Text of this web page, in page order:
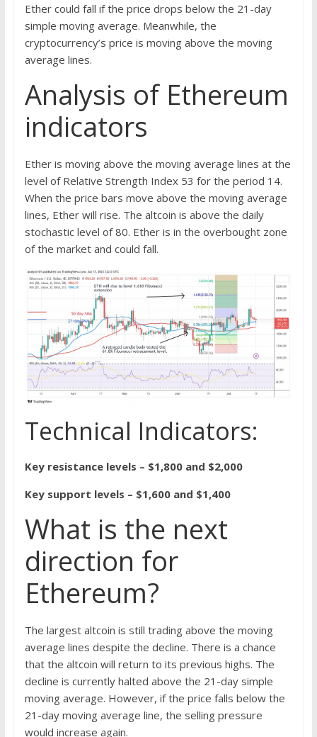
Ether could fall if the price drops below the 21-day
simple moving average. Meanwhile, the
cryptocurrency’s price is moving above the moving
average lines.
Analysis of Ethereum
indicators
Ether is moving above the moving average lines at the
level of Relative Strength Index 53 for the period 14.
When the price bars move above the moving average
lines, Ether will rise. The altcoin is above the daily
stochastic level of 80. Ether is in the overbought zone
of the market and could fall.
Technical Indicators:
Key resistance levels – $1,800 and $2,000
Key support levels – $1,600 and $1,400
What is the next
direction for
Ethereum?
The largest altcoin is still trading above the moving
average lines despite the decline. There is a chance
that the altcoin will return to its previous highs. The
decline is currently halted above the 21-day simple
moving average. However, if the price falls below the
21-day moving average line, the selling pressure
would increase again.